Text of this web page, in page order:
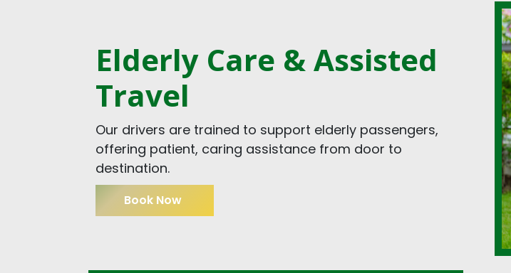
Elderly Care & Assisted
Travel
Our drivers are trained to support elderly passengers,
offering patient, caring assistance from door to
destination.
Book Now